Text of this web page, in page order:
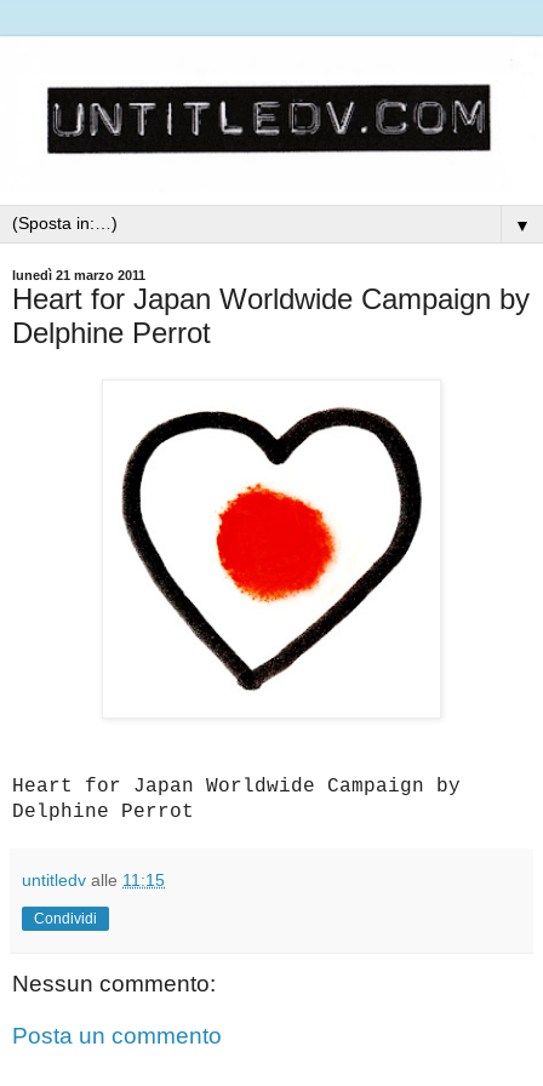
▼
lunedì 21 marzo 2011
Heart for Japan Worldwide Campaign by
Delphine Perrot
Heart for Japan Worldwide Campaign by
Delphine Perrot
untitledv alle 11:15
Condividi
Nessun commento:
Posta un commento